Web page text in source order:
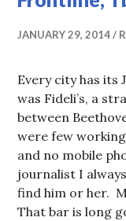
JANUARY 29, 2014
Every city has
was Fideli’s, a
between
were few
and no mobile
journalist I
find him or her.
That bar is long